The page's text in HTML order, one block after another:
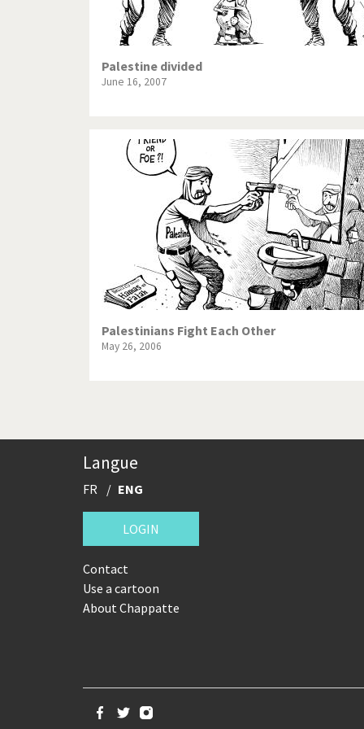
Palestine divided
June 16, 2007
Palestinians Fight Each Other
May 26, 2006
Langue
FR ENG
LOGIN
Contact
Use a cartoon
About Chappatte